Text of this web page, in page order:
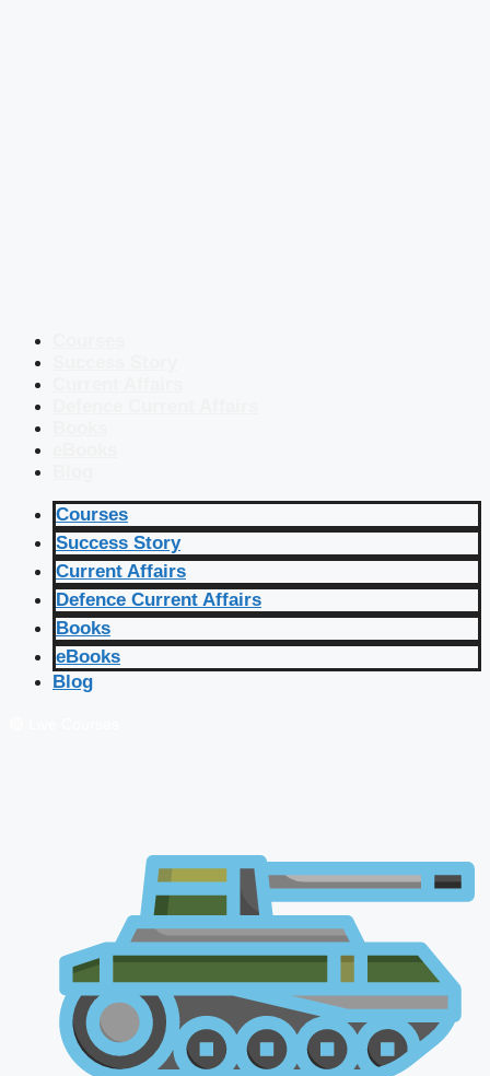
Courses
Success Story
Current Affairs
Defence Current Affairs
Books
eBooks
Blog